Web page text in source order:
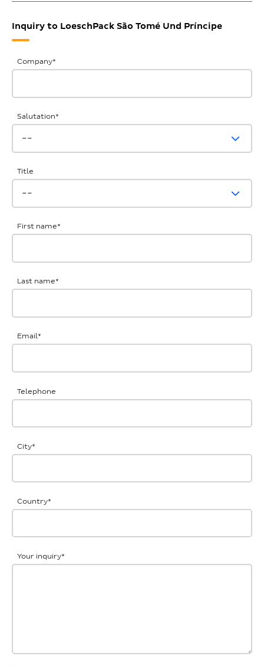
Inquiry to LoeschPack São Tomé Und Príncipe
General
Inquiries
Company*
Salutation*
Title
First name*
Last name*
Email*
Telephone
City*
Country*
Your inquiry*